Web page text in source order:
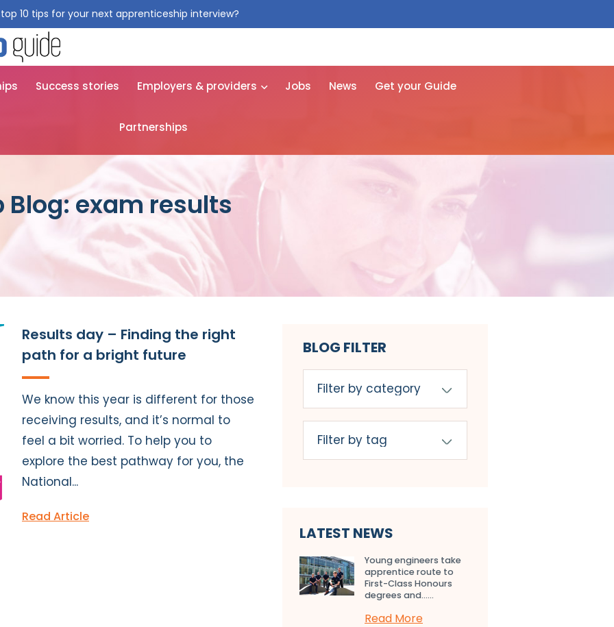
10 tips for your next apprenticeship interview?
Success stories Employers & providers Jobs News Get your Guide
Partnerships
exam results
Results day – Finding the right
path for a bright future
We know this year is different for those
receiving results, and it’s normal to
feel a bit worried. To help you to
explore the best pathway for you, the
National...
Read Article
BLOG FILTER
LATEST NEWS
Young engineers take
apprentice route to
First-Class Honours
degrees and…...
Read More